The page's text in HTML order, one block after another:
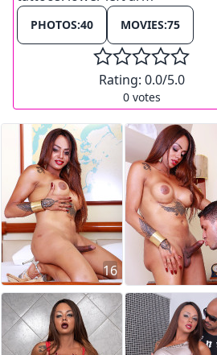
PHOTOS:40 MOVIES:75
Rating: 0.0/5.0
0votes
16